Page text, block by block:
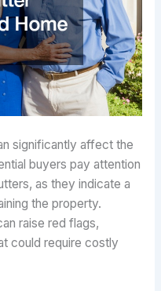
significantly affect the
buyers pay attention
as they indicate a
the property.
raise red flags,
could require costly